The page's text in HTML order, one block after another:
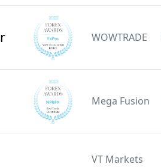
WOWTRADE
Mega Fusion
VT Markets